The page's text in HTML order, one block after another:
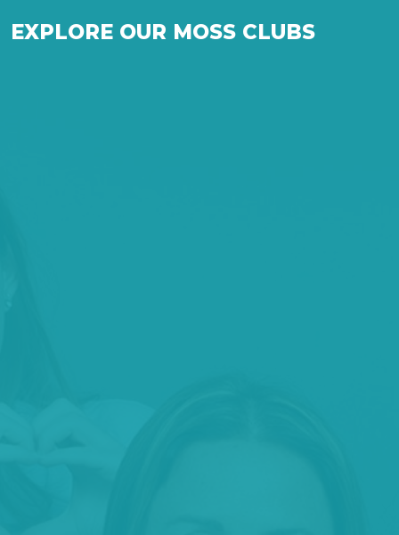
EXPLORE OUR MOSS CLUBS